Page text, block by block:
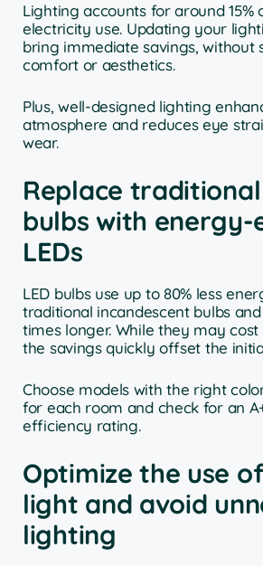
Lighting accounts for around 15%
electricity use. Updating your
bring immediate savings, without
comfort or aesthetics.
Plus, well-designed lighting
atmosphere and reduces eye
wear.
Replace
bulbs with
LEDs
LED bulbs use up to 80% less
traditional incandescent bulbs
times longer. While they may
the savings quickly offset the
Choose models with the right
for each room and check for an
efficiency rating.
Optimize the use
light and avoid
lighting